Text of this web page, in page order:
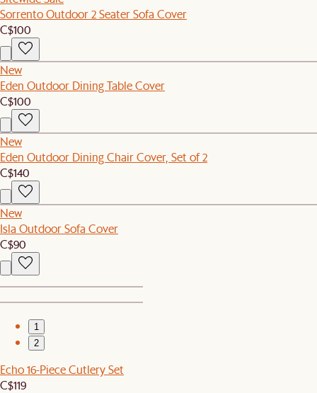
Sorrento Outdoor 2 Seater Sofa Cover
C$100
New
Eden Outdoor Dining Table Cover
C$100
New
Eden Outdoor Dining Chair Cover, Set of 2
C$140
New
Isla Outdoor Sofa Cover
C$90
1
2
Echo 16-Piece Cutlery Set
C$119